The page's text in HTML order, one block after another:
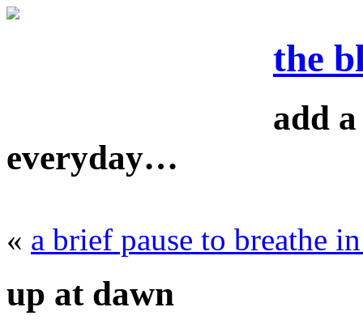
the
add
everyday…
« a brief pause to breathe
up at dawn